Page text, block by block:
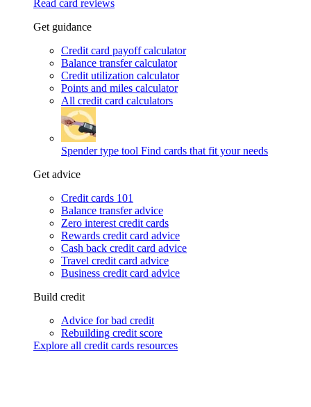
Read card reviews
Get guidance
Credit card payoff calculator
Balance transfer calculator
Credit utilization calculator
Points and miles calculator
All credit card calculators
Spender type tool Find cards that fit your needs
Get advice
Credit cards 101
Balance transfer advice
Zero interest credit cards
Rewards credit card advice
Cash back credit card advice
Travel credit card advice
Business credit card advice
Build credit
Advice for bad credit
Rebuilding credit score
Explore all credit cards resources